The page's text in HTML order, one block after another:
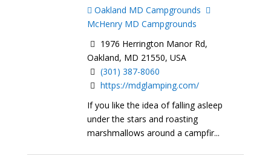
Oakland MD Campgrounds
McHenry MD Campgrounds
1976 Herrington Manor Rd,
Oakland, MD 21550, USA
(301) 387-8060
https://mdglamping.com/
If you like the idea of falling asleep
under the stars and roasting
marshmallows around a campfir...